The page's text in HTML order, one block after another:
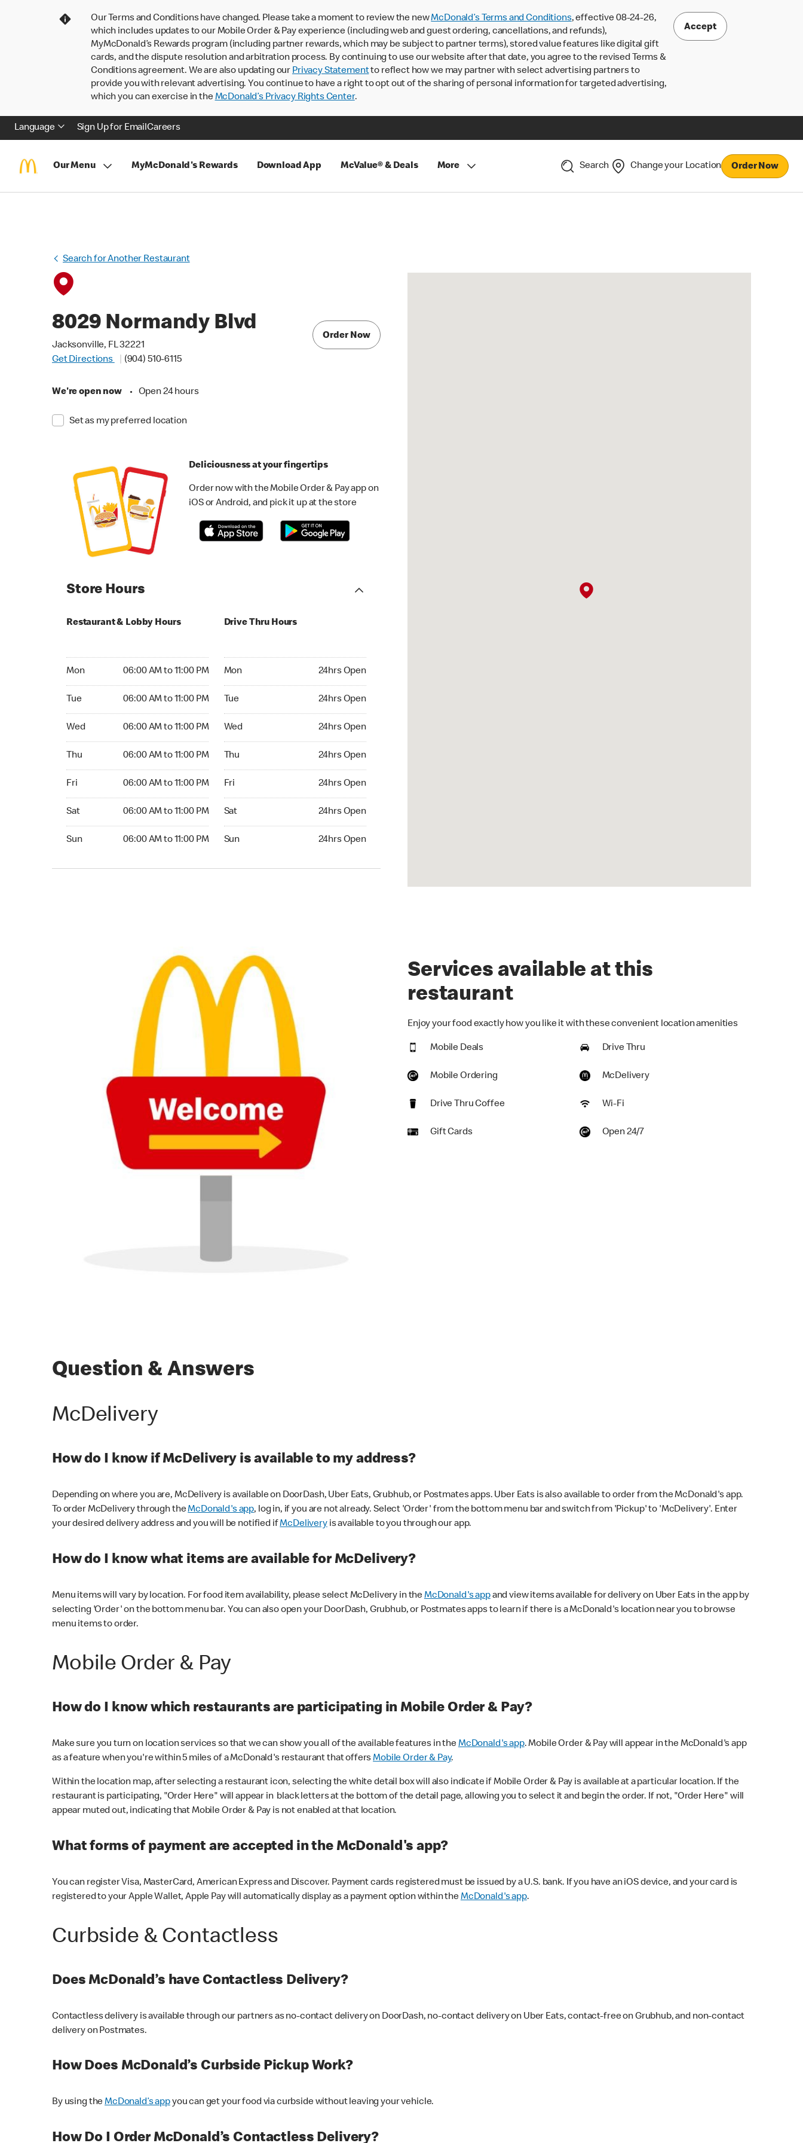
Our Terms and Conditions have changed. Please take a moment to review the newMcDonald’s Terms and Conditions, effective 08-24-26,
which includes updates to our Mobile Order & Pay experience (including web and guest ordering, cancellations, and refunds),
MyMcDonald’s Rewards program (including partner rewards, which may be subject to partner terms), stored value features like digital gift
cards, and the dispute resolution and arbitration process. By continuing to use our website after that date, you agree to the revised Terms &
Conditions agreement. We are also updating our Privacy Statementto reflect how we may partner with select advertising partners to
provide you with relevant advertising. You continue to have a right to opt out of the sharing of personal information for targeted advertising,
which you can exercise in theMcDonald’s Privacy Rights Center.
Accept
Language Sign Up for EmailCareers
Our Menu MyMcDonald's Rewards Download App McValue® & Deals More Search Change your Location Order Now
Search for Another Restaurant
8029 Normandy Blvd
Jacksonville, FL 32221
Get Directions
(904) 510-6115
We're open now • Open 24 hours
Set as my preferred location
Order Now
Deliciousness at your fingertips
Order now with the Mobile Order & Pay app on
iOS or Android, and pick it up at the store
Store Hours
Restaurant & Lobby Hours
Mon 06:00 AM to 11:00 PM
Tue 06:00 AM to 11:00 PM
Wed 06:00 AM to 11:00 PM
Thu 06:00 AM to 11:00 PM
Fri 06:00 AM to 11:00 PM
Sat 06:00 AM to 11:00 PM
Sun 06:00 AM to 11:00 PM
Drive Thru Hours
Mon 24hrs Open
Tue 24hrs Open
Wed 24hrs Open
Thu 24hrs Open
Fri 24hrs Open
Sat 24hrs Open
Sun 24hrs Open
Services available at this
restaurant
Enjoy your food exactly how you like it with these convenient location amenities
Mobile Deals Drive Thru
Mobile Ordering McDelivery
Drive Thru Coffee Wi-Fi
Gift Cards Open 24/7
Question & Answers
McDelivery
How do I know if McDelivery is available to my address?
Depending on where you are, McDelivery is available on DoorDash, Uber Eats, Grubhub, or Postmates apps. Uber Eats is also available to order from the McDonald's app.
To order McDelivery through theMcDonald's app, log in, if you are not already. Select 'Order' from the bottom menu bar and switch from 'Pickup' to 'McDelivery'. Enter
your desired delivery address and you will be notified ifMcDeliveryis available to you through our app.
How do I know what items are available for McDelivery?
Menu items will vary by location. For food item availability, please select McDelivery in theMcDonald's appand view items available for delivery on Uber Eats in the app by
selecting 'Order' on the bottom menu bar. You can also open your DoorDash, Grubhub, or Postmates apps to learn if there is a McDonald's location near you to browse
menu items to order.
Mobile Order & Pay
How do I know which restaurants are participating in Mobile Order & Pay?
Make sure you turn on location services so that we can show you all of the available features in theMcDonald's app. Mobile Order & Pay will appear in the McDonald's app
as a feature when you're within 5 miles of a McDonald's restaurant that offersMobile Order & Pay.
Within the location map, after selecting a restaurant icon, selecting the white detail box will also indicate if Mobile Order & Pay is available at a particular location. If the
restaurant is participating, "Order Here" will appear in black letters at the bottom of the detail page, allowing you to select it and begin the order. If not, "Order Here" will
appear muted out, indicating that Mobile Order & Pay is not enabled at that location.
What forms of payment are accepted in the McDonald's app?
You can register Visa, MasterCard, American Express and Discover. Payment cards registered must be issued by a U.S. bank. If you have an iOS device, and your card is
registered to your Apple Wallet, Apple Pay will automatically display as a payment option within theMcDonald's app.
Curbside & Contactless
Does McDonald’s have Contactless Delivery?
Contactless delivery is available through our partners as no-contact delivery on DoorDash, no-contact delivery on Uber Eats, contact-free on Grubhub, and non-contact
delivery on Postmates.
How Does McDonald’s Curbside Pickup Work?
By using theMcDonald’s appyou can get your food via curbside without leaving your vehicle.
How Do I Order McDonald’s Contactless Delivery?